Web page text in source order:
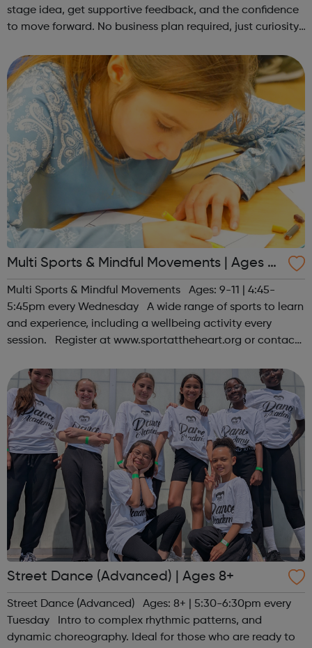
stage idea, get supportive feedback, and the confidence
to move forward. No business plan required, just curiosity.
hello@sportattheh...
Multi Sports & Mindful Movements | Ages 9-
11
Multi Sports & Mindful Movements Ages: 9-11 | 4:45-
5:45pm every Wednesday A wide range of sports to learn
and experience, including a wellbeing activity every
session. Register at www.sportattheheart.org or contact
Instagram &...
Street Dance (Advanced) | Ages 8+
Street Dance (Advanced) Ages: 8+ | 5:30-6:30pm every
Tuesday Intro to complex rhythmic patterns, and
dynamic choreography. Ideal for those who are ready to